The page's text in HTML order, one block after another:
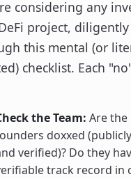
considering any
project,
this mental (or
checklist. Each
the Team: Are
doxxed
verified)? Do they
track record in